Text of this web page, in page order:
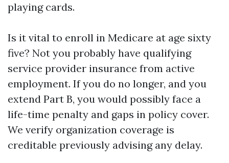
playing cards.
Is it vital to enroll in Medicare at age sixty
five? Not you probably have qualifying
service provider insurance from active
employment. If you do no longer, and you
extend Part B, you would possibly face a
life-time penalty and gaps in policy cover.
We verify organization coverage is
creditable previously advising any delay.